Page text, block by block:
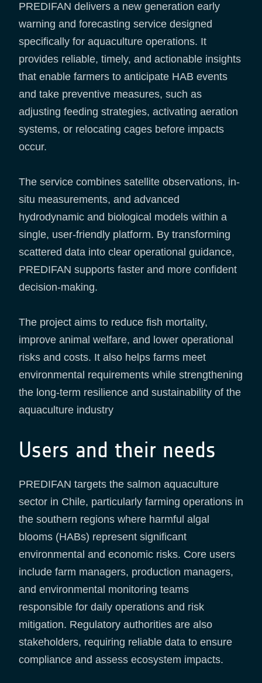
PREDIFAN delivers a new generation early
warning and forecasting service designed
specifically for aquaculture operations. It
provides reliable, timely, and actionable insights
that enable farmers to anticipate HAB events
and take preventive measures, such as
adjusting feeding strategies, activating aeration
systems, or relocating cages before impacts
occur.
The service combines satellite observations, in-
situ measurements, and advanced
hydrodynamic and biological models within a
single, user-friendly platform. By transforming
scattered data into clear operational guidance,
PREDIFAN supports faster and more confident
decision-making.
The project aims to reduce fish mortality,
improve animal welfare, and lower operational
risks and costs. It also helps farms meet
environmental requirements while strengthening
the long-term resilience and sustainability of the
aquaculture industry
Users and their needs
PREDIFAN targets the salmon aquaculture
sector in Chile, particularly farming operations in
the southern regions where harmful algal
blooms (HABs) represent significant
environmental and economic risks. Core users
include farm managers, production managers,
and environmental monitoring teams
responsible for daily operations and risk
mitigation. Regulatory authorities are also
stakeholders, requiring reliable data to ensure
compliance and assess ecosystem impacts.